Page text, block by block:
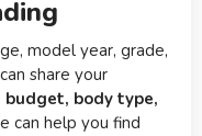
model year, grade,
share your
body type,
can help you find